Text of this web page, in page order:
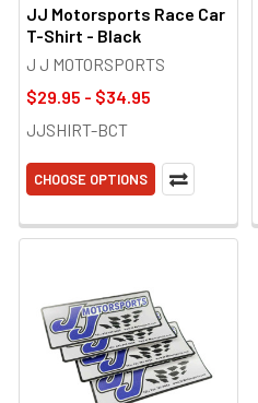
JJ Motorsports Race Car
T-Shirt - Black
J J MOTORSPORTS
$29.95 - $34.95
JJSHIRT-BCT
CHOOSE OPTIONS